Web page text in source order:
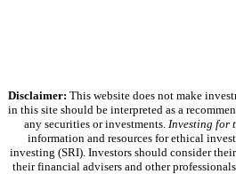
Disclaimer: This website does not make
in this site should be interpreted as a
any securities or investments. Investing for
information and resources for ethical
investing (SRI). Investors should consider
their financial advisers and other